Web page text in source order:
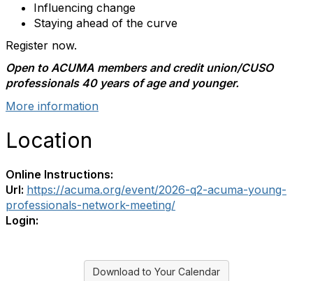
Influencing change
Staying ahead of the curve
Register now.
Open to ACUMA members and credit union/CUSO
professionals 40 years of age and younger.
More information
Location
Online Instructions:
Url: https://acuma.org/event/2026-q2-acuma-young-
professionals-network-meeting/
Login:
Download to Your Calendar